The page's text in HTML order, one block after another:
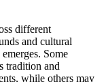
different
and cultural
Some
tradition and
while others may